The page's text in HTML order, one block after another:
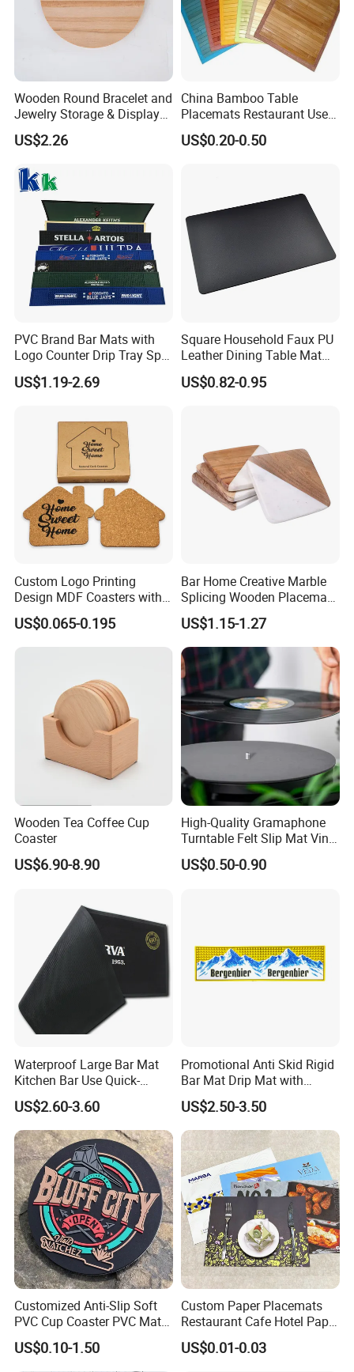
Wooden Round Bracelet and
Jewelry Storage & Display
Tray Ornament
US$2.26
China Bamboo Table
Placemats Restaurant Use
Table Place Mat
US$0.20-0.50
PVC Brand Bar Mats with
Logo Counter Drip Tray Spill
Bar Mat for Cabin Fever
Black DOT
US$1.19-2.69
Square Household Faux PU
Leather Dining Table Mat
Placemat
US$0.82-0.95
Custom Logo Printing
Design MDF Coasters with
Natural Cork Promotion
Gifts
US$0.065-0.195
Bar Home Creative Marble
Splicing Wooden Placemat
Square Coaster Bamboo
Customize Cup Coaster
US$1.15-1.27
Wooden Tea Coffee Cup
Coaster
US$6.90-8.90
High-Quality Gramaphone
Turntable Felt Slip Mat Vinyl
Records Slipmats for Lp
Record Player
US$0.50-0.90
Waterproof Large Bar Mat
Kitchen Bar Use Quick-
Drying and Lightweight
US$2.60-3.60
Promotional Anti Skid Rigid
Bar Mat Drip Mat with
Sharp Label
US$2.50-3.50
Customized Anti-Slip Soft
PVC Cup Coaster PVC Mat
for Home Decoration Gifts
US$0.10-1.50
Custom Paper Placemats
Restaurant Cafe Hotel Paper
Table Tray Mat Pad
Disposable Placemat Paper
US$0.01-0.03